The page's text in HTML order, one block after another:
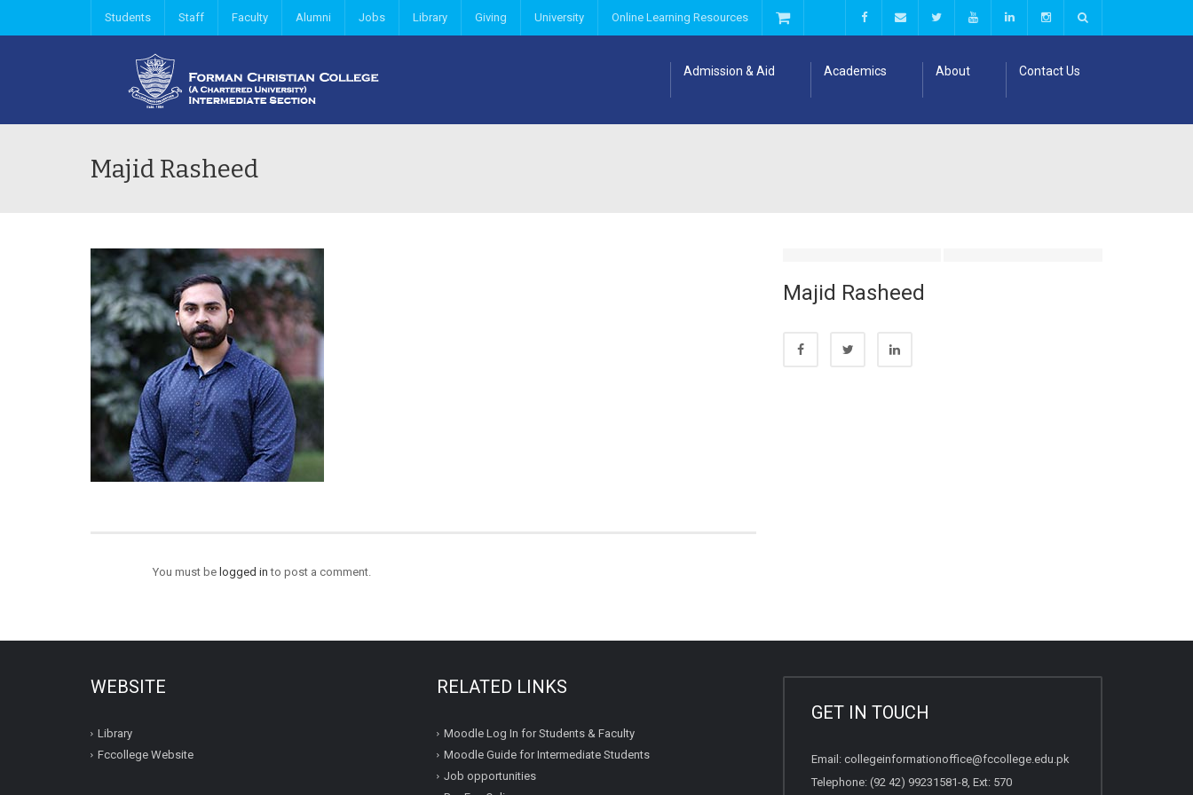
Students Staff Faculty Alumni Jobs Library Giving University Online Learning Resources
Admission & Aid Academics About Contact Us
Majid Rasheed
You must be logged in to post a comment.
Majid Rasheed
WEBSITE
Library
Fccollege Website
RELATED LINKS
Moodle Log In for Students & Faculty
Moodle Guide for Intermediate Students
Job opportunities
GET IN TOUCH
Email: collegeinformationoffice@fccollege.edu.pk
Telephone: (92 42) 99231581-8, Ext: 570